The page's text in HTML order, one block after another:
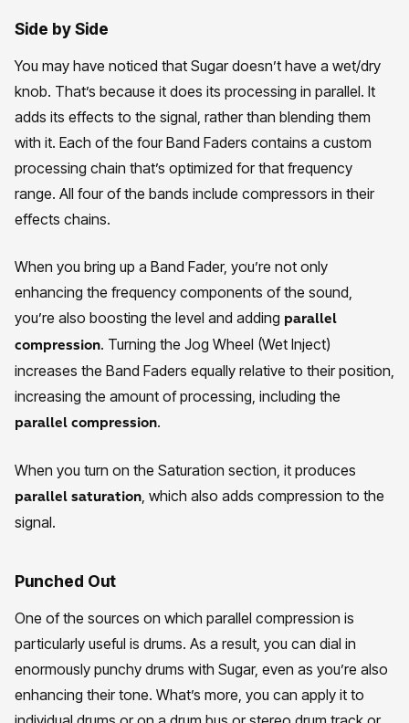
Side by Side
You may have noticed that Sugar doesn’t have a wet/dry
knob. That’s because it does its processing in parallel. It
adds its effects to the signal, rather than blending them
with it. Each of the four Band Faders contains a custom
processing chain that’s optimized for that frequency
range. All four of the bands include compressors in their
effects chains.
When you bring up a Band Fader, you’re not only
enhancing the frequency components of the sound,
you’re also boosting the level and adding parallel
compression. Turning the Jog Wheel (Wet Inject)
increases the Band Faders equally relative to their position,
increasing the amount of processing, including the
parallel compression.
When you turn on the Saturation section, it produces
parallel saturation, which also adds compression to the
signal.
Punched Out
One of the sources on which parallel compression is
particularly useful is drums. As a result, you can dial in
enormously punchy drums with Sugar, even as you’re also
enhancing their tone. What’s more, you can apply it to